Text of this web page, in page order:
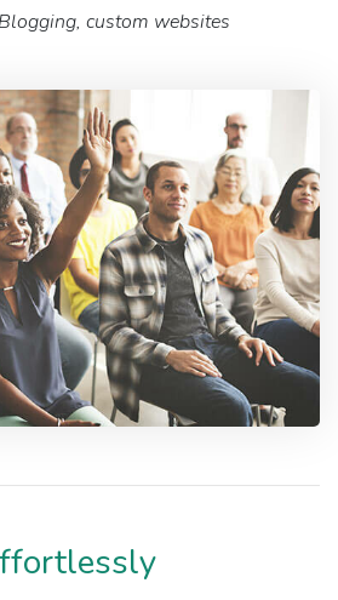
Blogging, custom websites